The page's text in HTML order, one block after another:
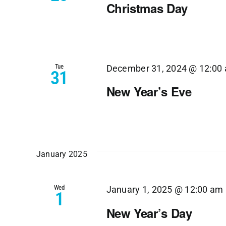
Christmas Day
Tue
31
New Year’s Eve
December 31, 2024 @ 12:00
January 2025
Wed
1
New Year’s Day
January 1, 2025 @ 12:00 am